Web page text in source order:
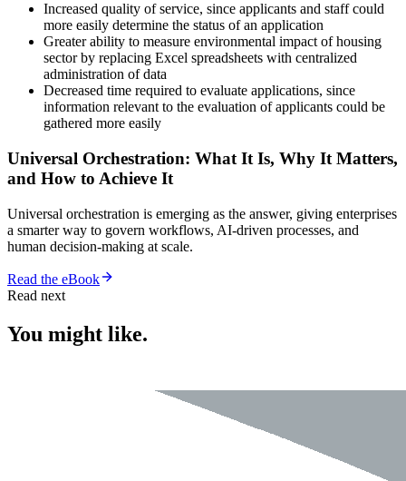
Increased quality of service, since applicants and staff could
more easily determine the status of an application
Greater ability to measure environmental impact of housing
sector by replacing Excel spreadsheets with centralized
administration of data
Decreased time required to evaluate applications, since
information relevant to the evaluation of applicants could be
gathered more easily
Universal Orchestration: What It Is, Why It Matters,
and How to Achieve It
Universal orchestration is emerging as the answer, giving enterprises
a smarter way to govern workflows, AI-driven processes, and
human decision-making at scale.
Read the eBook
Read next
You might like.